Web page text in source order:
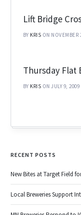
Lift Bridge
BY KRIS ON NOVEMBER
Thursday Flat
BY KRIS ON JULY 9, 2009
RECENT POSTS
New Bites at Target Field
Local Breweries Support